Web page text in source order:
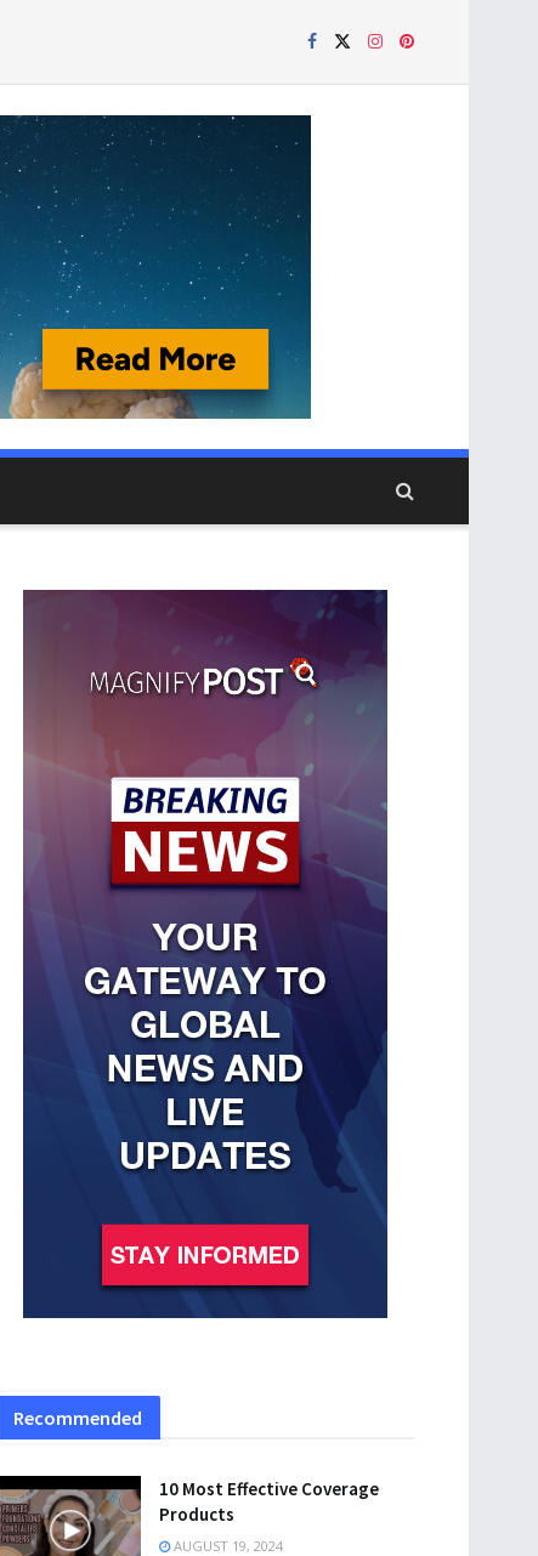
Recommended
10 Most Effective Coverage
Products
AUGUST 19, 2024